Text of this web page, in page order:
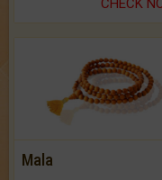
CHECK
Mala